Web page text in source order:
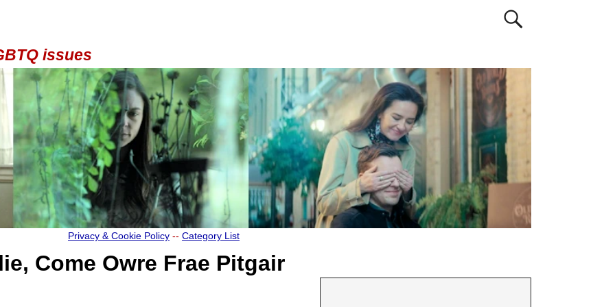
issues
Privacy & Cookie Policy -- Category List
Come Owre Frae Pitgair